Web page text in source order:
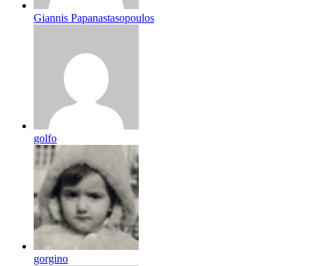
Giannis Papanastasopoulos
golfo
gorgino